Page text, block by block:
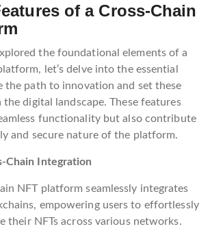
of a Cross-Chain
the foundational elements of a
let’s delve into the essential
the path to innovation and set these
digital landscape. These features
functionality but also contribute
and secure nature of the platform.
Chain Integration
NFT platform seamlessly integrates
empowering users to effortlessly
their NFTs across various networks.